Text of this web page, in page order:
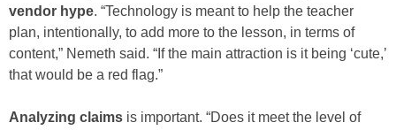
vendor hype. “Technology is meant to help the teacher
plan, intentionally, to add more to the lesson, in terms of
content,” Nemeth said. “If the main attraction is it being ‘cute,’
that would be a red flag.”
Analyzing claims is important. “Does it meet the level of